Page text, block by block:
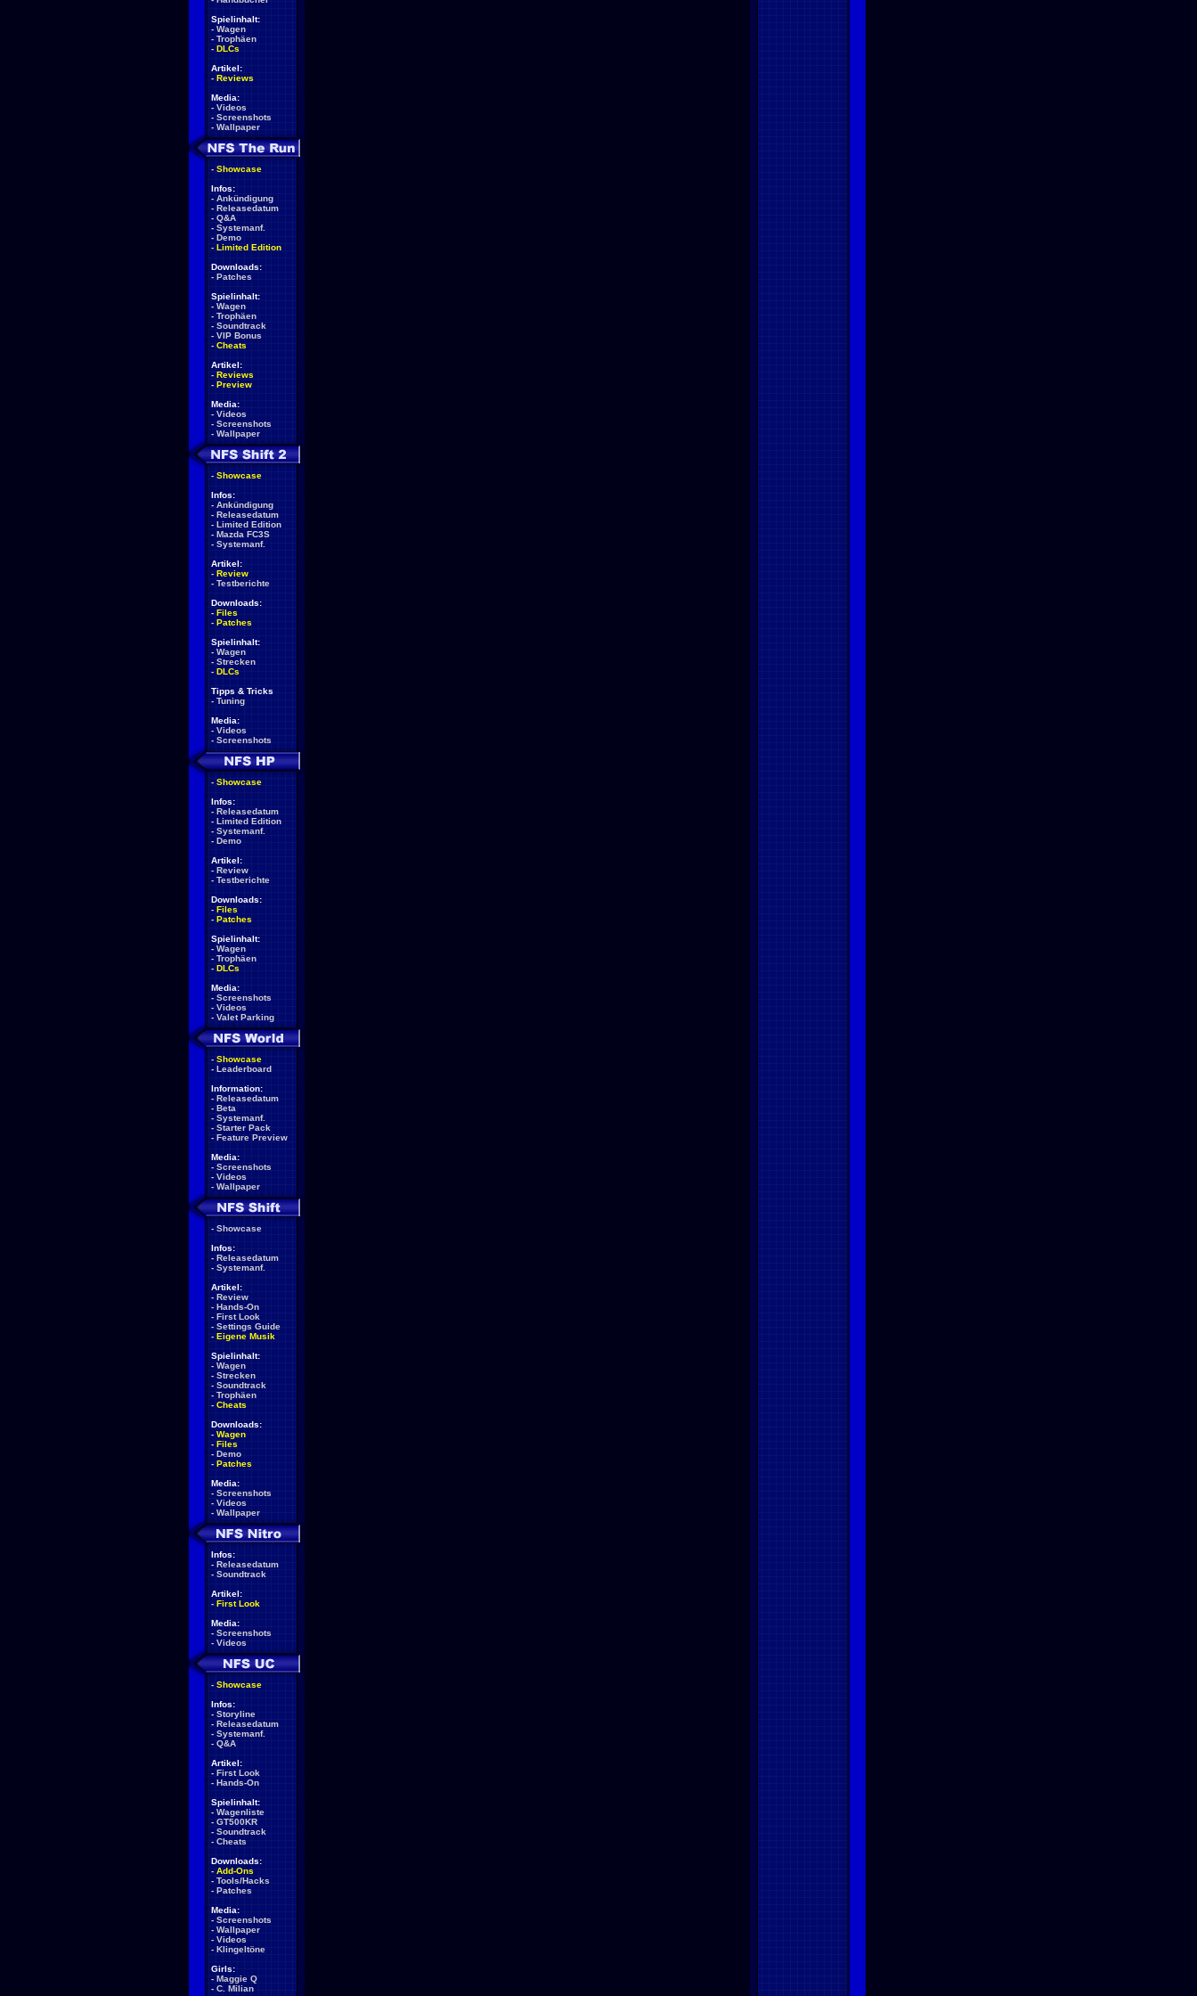
Spielinhalt:
- Wagen
- Trophäen
- DLCs
Artikel:
- Reviews
Media:
- Videos
- Screenshots
- Wallpaper
- Showcase
Infos:
- Ankündigung
- Releasedatum
- Q&A
- Systemanf.
- Demo
- Limited Edition
Downloads:
- Patches
Spielinhalt:
- Wagen
- Trophäen
- Soundtrack
- VIP Bonus
- Cheats
Artikel:
- Reviews
- Preview
Media:
- Videos
- Screenshots
- Wallpaper
- Showcase
Infos:
- Ankündigung
- Releasedatum
- Limited Edition
- Mazda FC3S
- Systemanf.
Artikel:
- Review
- Testberichte
Downloads:
- Files
- Patches
Spielinhalt:
- Wagen
- Strecken
- DLCs
Tipps & Tricks
- Tuning
Media:
- Videos
- Screenshots
- Showcase
Infos:
- Releasedatum
- Limited Edition
- Systemanf.
- Demo
Artikel:
- Review
- Testberichte
Downloads:
- Files
- Patches
Spielinhalt:
- Wagen
- Trophäen
- DLCs
Media:
- Screenshots
- Videos
- Valet Parking
- Showcase
- Leaderboard
Information:
- Releasedatum
- Beta
- Systemanf.
- Starter Pack
- Feature Preview
Media:
- Screenshots
- Videos
- Wallpaper
- Showcase
Infos:
- Releasedatum
- Systemanf.
Artikel:
- Review
- Hands-On
- First Look
- Settings Guide
- Eigene Musik
Spielinhalt:
- Wagen
- Strecken
- Soundtrack
- Trophäen
- Cheats
Downloads:
- Wagen
- Files
- Demo
- Patches
Media:
- Screenshots
- Videos
- Wallpaper
Infos:
- Releasedatum
- Soundtrack
Artikel:
- First Look
Media:
- Screenshots
- Videos
- Showcase
Infos:
- Storyline
- Releasedatum
- Systemanf.
- Q&A
Artikel:
- First Look
- Hands-On
Spielinhalt:
- Wagenliste
- GT500KR
- Soundtrack
- Cheats
Downloads:
- Add-Ons
- Tools/Hacks
- Patches
Media:
- Screenshots
- Wallpaper
- Videos
- Klingeltöne
Girls:
- Maggie Q
- C. Milian